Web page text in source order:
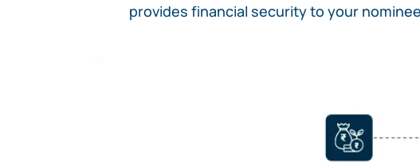
provides financial security to your